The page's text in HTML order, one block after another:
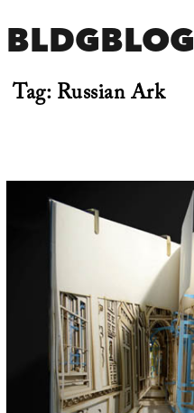
BLDGBLOG
Tag:Russian Ark